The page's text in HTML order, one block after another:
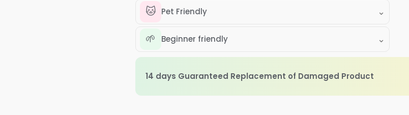
🐱 Pet Friendly ⌄
🌱 Beginner friendly ⌄
14 days Guaranteed Replacement of Damaged Product